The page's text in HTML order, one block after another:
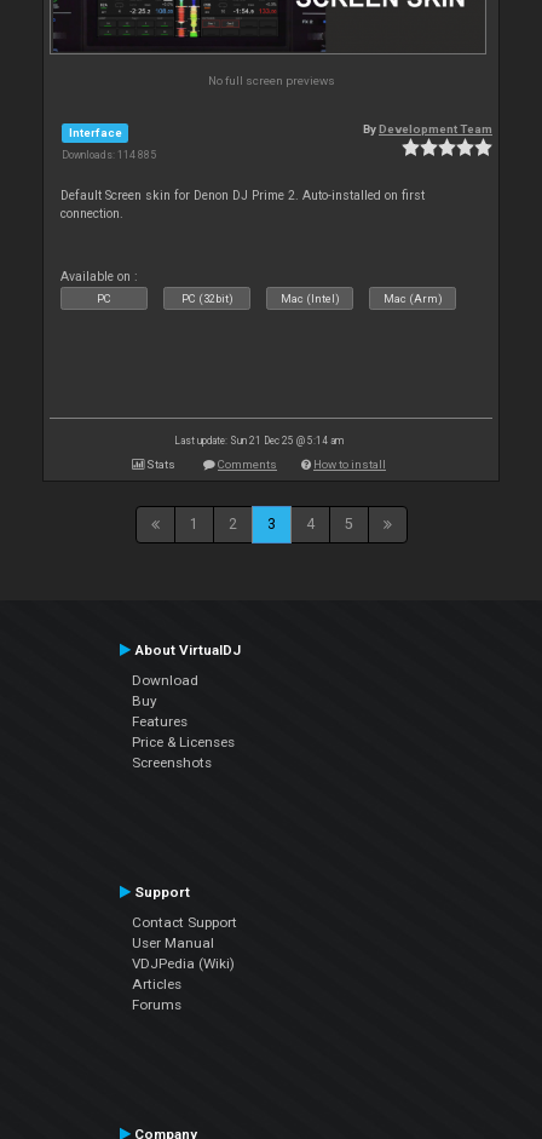
No full screen previews
Interface
Downloads: 114 885
ByDevelopment Team
Default Screen skin for Denon DJ Prime 2. Auto-installed on first
connection.
Available on :
PC PC (32bit) Mac (Intel) Mac (Arm)
Last update: Sun 21 Dec 25 @ 5:14 am
Stats Comments How to install
1 2 3 4 5
About VirtualDJ
Download
Buy
Features
Price & Licenses
Screenshots
Support
Contact Support
User Manual
VDJPedia (Wiki)
Articles
Forums
Company